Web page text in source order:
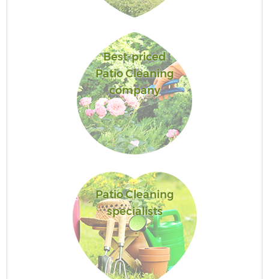
Best-priced
Patio Cleaning
company
Patio Cleaning
specialists